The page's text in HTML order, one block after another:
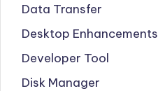
Data Transfer
Desktop Enhancements
Developer Tool
Disk Manager